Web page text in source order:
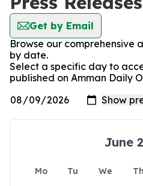
Get by Email
Browse our comprehensive
by date.
Select a specific day to
published on Amman Daily
June
Mo Tu We Th